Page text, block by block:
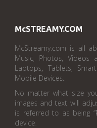
McSTREAMY.COM
McStreamy.com is all
Music, Photos, Videos
Laptops, Tablets,
Mobile Devices.
No matter what size
images and text will
is referred to as being
device.